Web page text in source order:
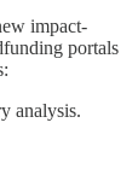
impact-
portals
analysis.